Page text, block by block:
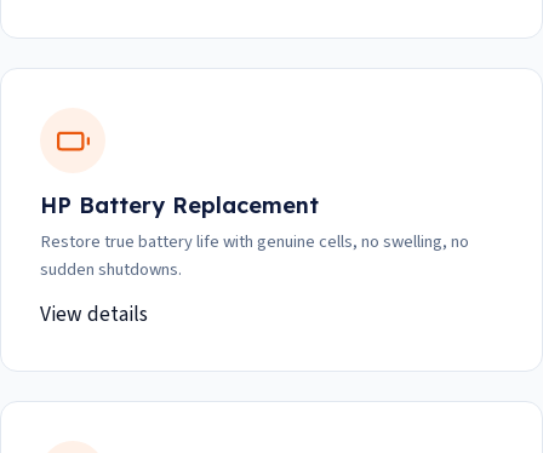
HP Battery Replacement
Restore true battery life with genuine cells, no swelling, no
sudden shutdowns.
View details